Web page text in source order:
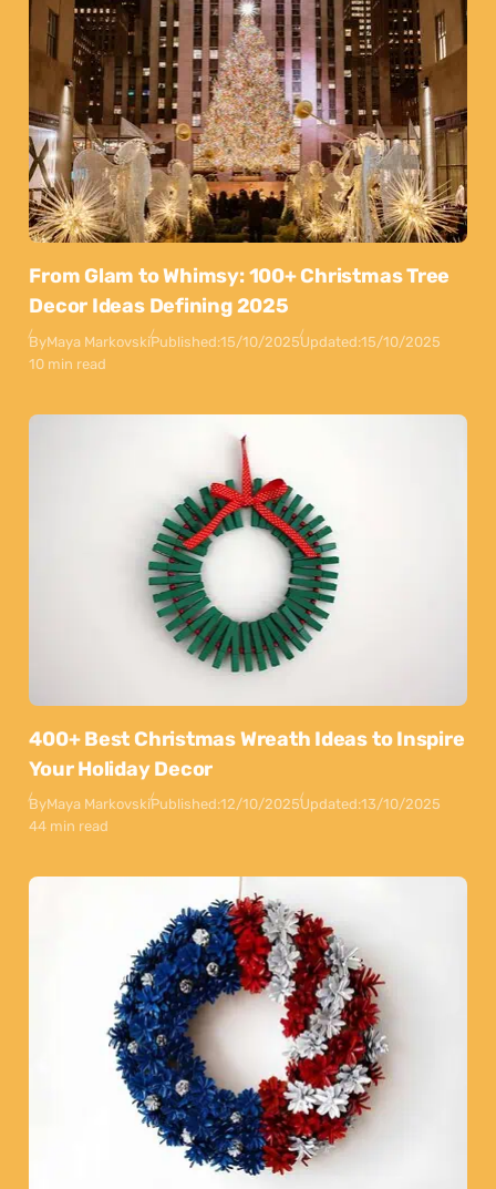
From Glam to Whimsy: 100+ Christmas Tree
Decor Ideas Defining 2025
ByMaya MarkovskiPublished:15/10/2025Updated:15/10/2025
10 min read
400+ Best Christmas Wreath Ideas to Inspire
Your Holiday Decor
ByMaya MarkovskiPublished:12/10/2025Updated:13/10/2025
44 min read